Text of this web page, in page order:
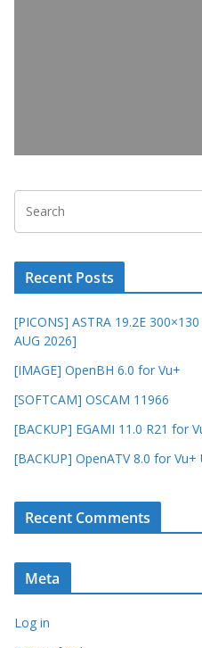
Recent Posts
[PICONS] ASTRA 19.2E
AUG 2026]
[IMAGE] OpenBH 6.0 for Vu+
[SOFTCAM] OSCAM 11966
[BACKUP] EGAMI 11.0 R21 for
[BACKUP] OpenATV 8.0 for Vu+
Recent Comments
Meta
Log in